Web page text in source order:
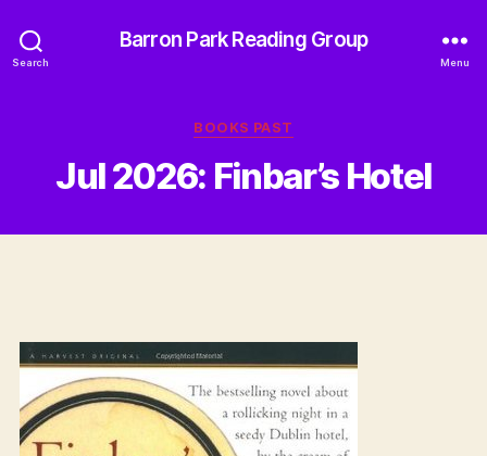
Search
Barron Park Reading Group
Menu
Categories
BOOKS PAST
Jul 2026: Finbar’s Hotel